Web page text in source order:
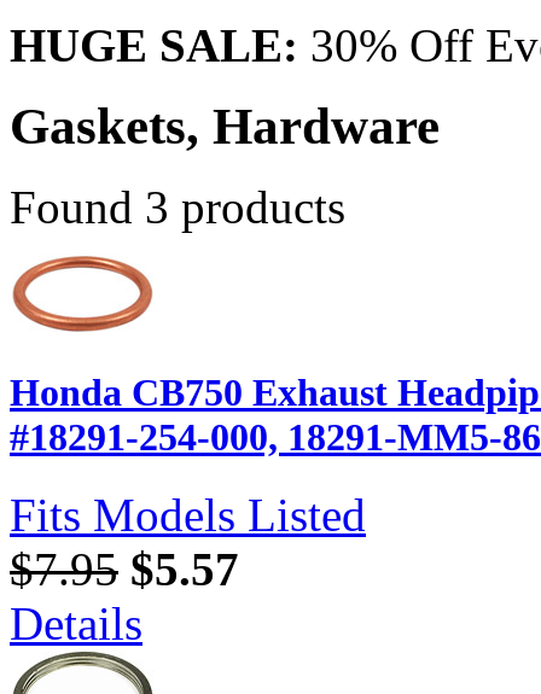
HUGE SALE: 30% Off
Gaskets, Hardware
Found 3 products
Honda CB750 Exhaust
#18291-254-000, 18291-MM5-
Fits Models Listed
$7.95 $5.57
Details